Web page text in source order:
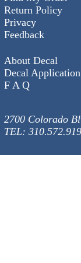
Return Policy
Privacy
Feedback
About Decal
Decal Application
F A Q
2700 Colorado
TEL: